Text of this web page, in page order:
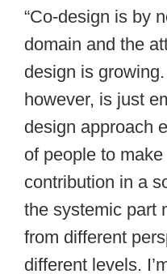
“Co-design is by
domain and the
design is
however, is just
design approach
of people to
contribution in a
the systemic part
from different
different levels.